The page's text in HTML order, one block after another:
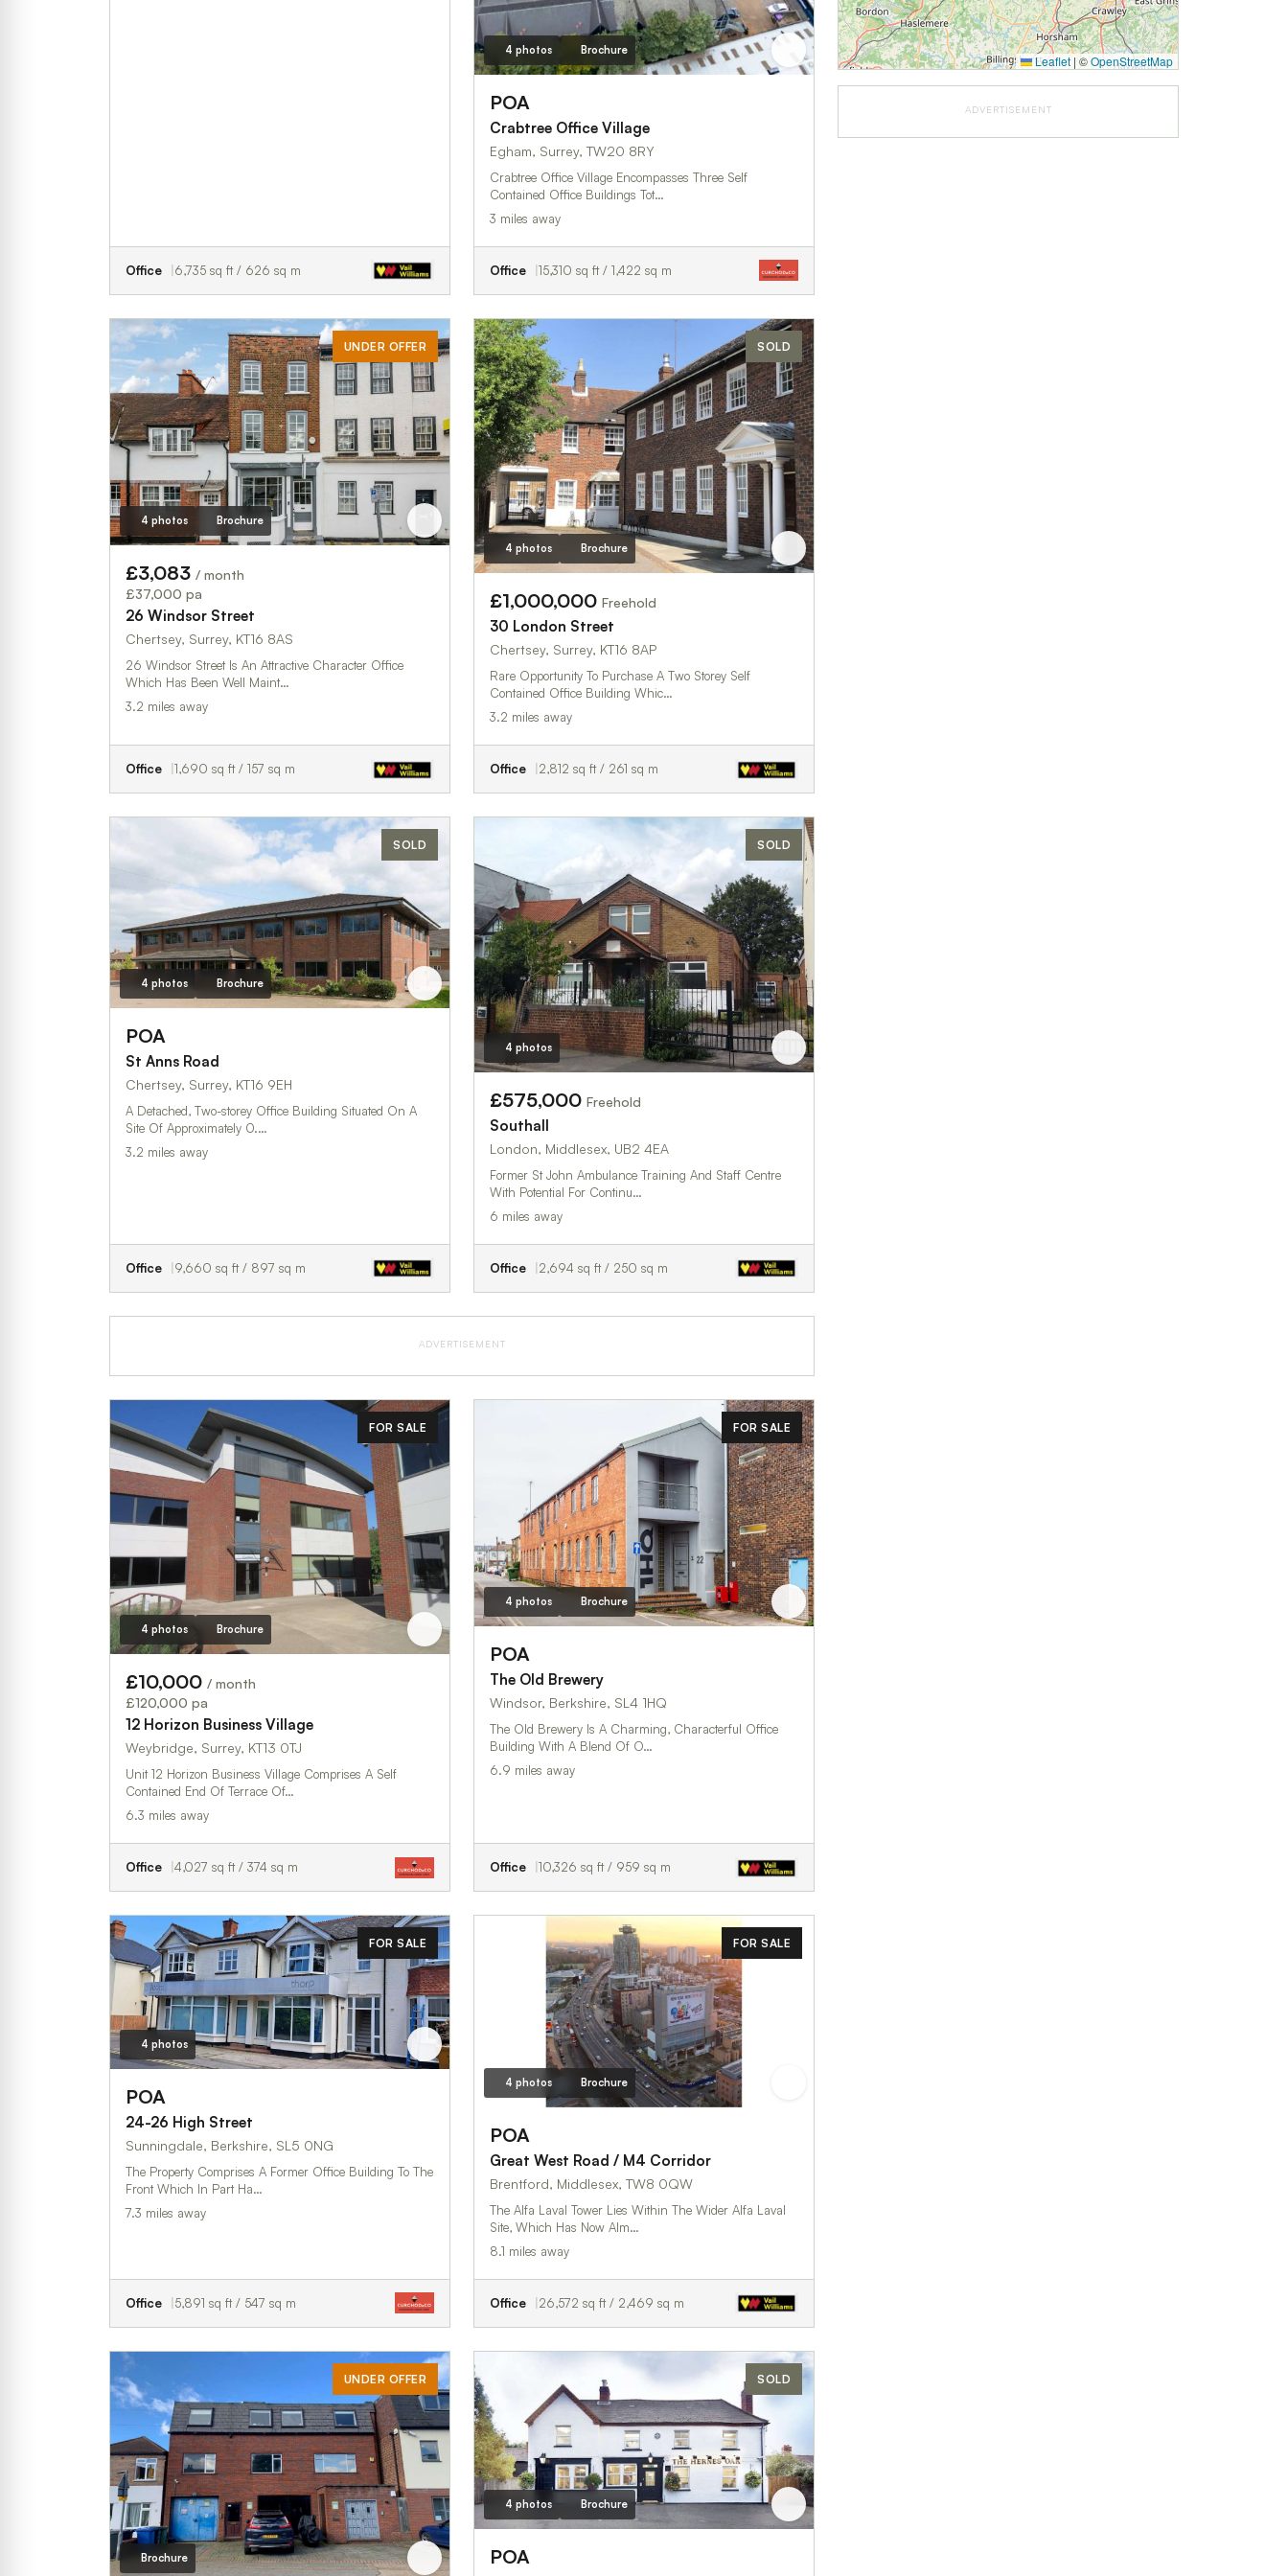
Office 6,735 sq ft / 626 sq m
4 photos Brochure
POA
Crabtree Office Village
Egham, Surrey, TW20 8RY
Crabtree Office Village Encompasses Three Self
Contained Office Buildings Tot…
3 miles away
Office 15,310 sq ft / 1,422 sq m
UNDER OFFER
4 photos Brochure
£3,083 / month
£37,000 pa
26 Windsor Street
Chertsey, Surrey, KT16 8AS
26 Windsor Street Is An Attractive Character Office
Which Has Been Well Maint…
3.2 miles away
Office 1,690 sq ft / 157 sq m
SOLD
4 photos Brochure
£1,000,000 Freehold
30 London Street
Chertsey, Surrey, KT16 8AP
Rare Opportunity To Purchase A Two Storey Self
Contained Office Building Whic…
3.2 miles away
Office 2,812 sq ft / 261 sq m
SOLD
4 photos Brochure
POA
St Anns Road
Chertsey, Surrey, KT16 9EH
A Detached, Two-storey Office Building Situated On A
Site Of Approximately 0.…
3.2 miles away
Office 9,660 sq ft / 897 sq m
SOLD
4 photos
£575,000 Freehold
Southall
London, Middlesex, UB2 4EA
Former St John Ambulance Training And Staff Centre
With Potential For Continu…
6 miles away
Office 2,694 sq ft / 250 sq m
ADVERTISEMENT
FOR SALE
4 photos Brochure
£10,000 / month
£120,000 pa
12 Horizon Business Village
Weybridge, Surrey, KT13 0TJ
Unit 12 Horizon Business Village Comprises A Self
Contained End Of Terrace Of…
6.3 miles away
Office 4,027 sq ft / 374 sq m
FOR SALE
4 photos Brochure
POA
The Old Brewery
Windsor, Berkshire, SL4 1HQ
The Old Brewery Is A Charming, Characterful Office
Building With A Blend Of O…
6.9 miles away
Office 10,326 sq ft / 959 sq m
FOR SALE
4 photos
POA
24-26 High Street
Sunningdale, Berkshire, SL5 0NG
The Property Comprises A Former Office Building To The
Front Which In Part Ha…
7.3 miles away
Office 5,891 sq ft / 547 sq m
FOR SALE
4 photos Brochure
POA
Great West Road / M4 Corridor
Brentford, Middlesex, TW8 0QW
The Alfa Laval Tower Lies Within The Wider Alfa Laval
Site, Which Has Now Alm…
8.1 miles away
Office 26,572 sq ft / 2,469 sq m
UNDER OFFER
Brochure
SOLD
4 photos Brochure
POA
Leaflet | ©OpenStreetMap
ADVERTISEMENT